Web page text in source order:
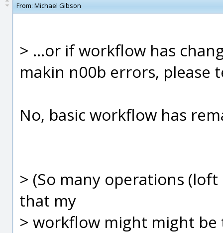
From: Michael Gibson
> ...or if workflow has
makin n00b errors, please
No, basic workflow has
> (So many operations
that my
> workflow might might be